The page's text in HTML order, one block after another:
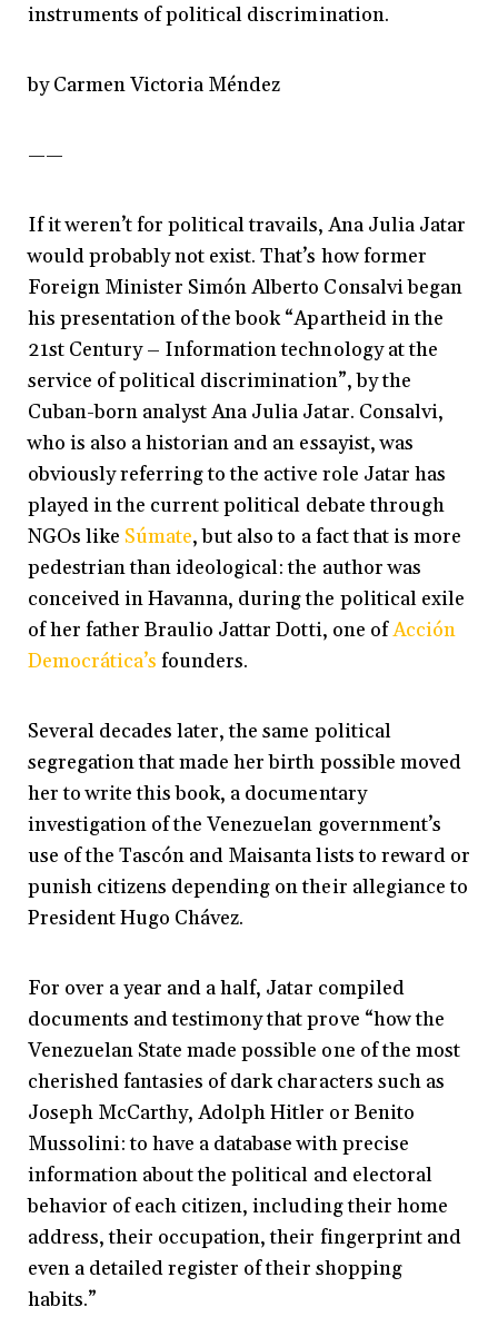
instruments of political discrimination.
by Carmen Victoria Méndez
——
If it weren’t for political travails, Ana Julia Jatar
would probably not exist. That’s how former
Foreign Minister Simón Alberto Consalvi began
his presentation of the book “Apartheid in the
21st Century – Information technology at the
service of political discrimination”, by the
Cuban-born analyst Ana Julia Jatar. Consalvi,
who is also a historian and an essayist, was
obviously referring to the active role Jatar has
played in the current political debate through
NGOs likeSúmate, but also to a fact that is more
pedestrian than ideological: the author was
conceived in Havanna, during the political exile
of her father Braulio Jattar Dotti, one ofAcción
Democrática’s founders.
Several decades later, the same political
segregation that made her birth possible moved
her to write this book, a documentary
investigation of the Venezuelan government’s
use of the Tascón and Maisanta lists to reward or
punish citizens depending on their allegiance to
President Hugo Chávez.
For over a year and a half, Jatar compiled
documents and testimony that prove “how the
Venezuelan State made possible one of the most
cherished fantasies of dark characters such as
Joseph McCarthy, Adolph Hitler or Benito
Mussolini: to have a database with precise
information about the political and electoral
behavior of each citizen, including their home
address, their occupation, their fingerprint and
even a detailed register of their shopping
habits.”